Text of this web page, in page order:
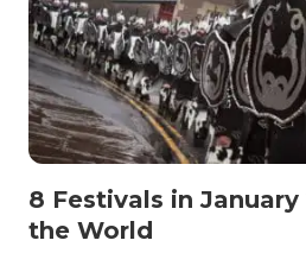
8 Festivals in
the World